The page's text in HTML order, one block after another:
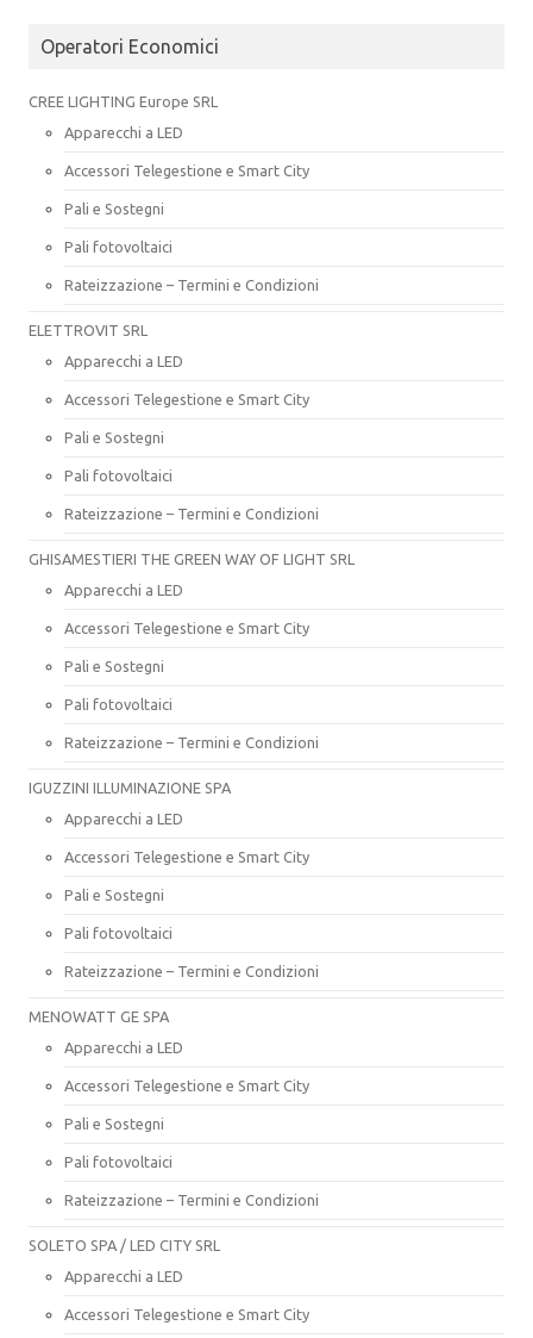
Operatori Economici
CREE LIGHTING Europe SRL
Apparecchi a LED
Accessori Telegestione e Smart City
Pali e Sostegni
Pali fotovoltaici
Rateizzazione – Termini e Condizioni
ELETTROVIT SRL
Apparecchi a LED
Accessori Telegestione e Smart City
Pali e Sostegni
Pali fotovoltaici
Rateizzazione – Termini e Condizioni
GHISAMESTIERI THE GREEN WAY OF LIGHT SRL
Apparecchi a LED
Accessori Telegestione e Smart City
Pali e Sostegni
Pali fotovoltaici
Rateizzazione – Termini e Condizioni
IGUZZINI ILLUMINAZIONE SPA
Apparecchi a LED
Accessori Telegestione e Smart City
Pali e Sostegni
Pali fotovoltaici
Rateizzazione – Termini e Condizioni
MENOWATT GE SPA
Apparecchi a LED
Accessori Telegestione e Smart City
Pali e Sostegni
Pali fotovoltaici
Rateizzazione – Termini e Condizioni
SOLETO SPA / LED CITY SRL
Apparecchi a LED
Accessori Telegestione e Smart City